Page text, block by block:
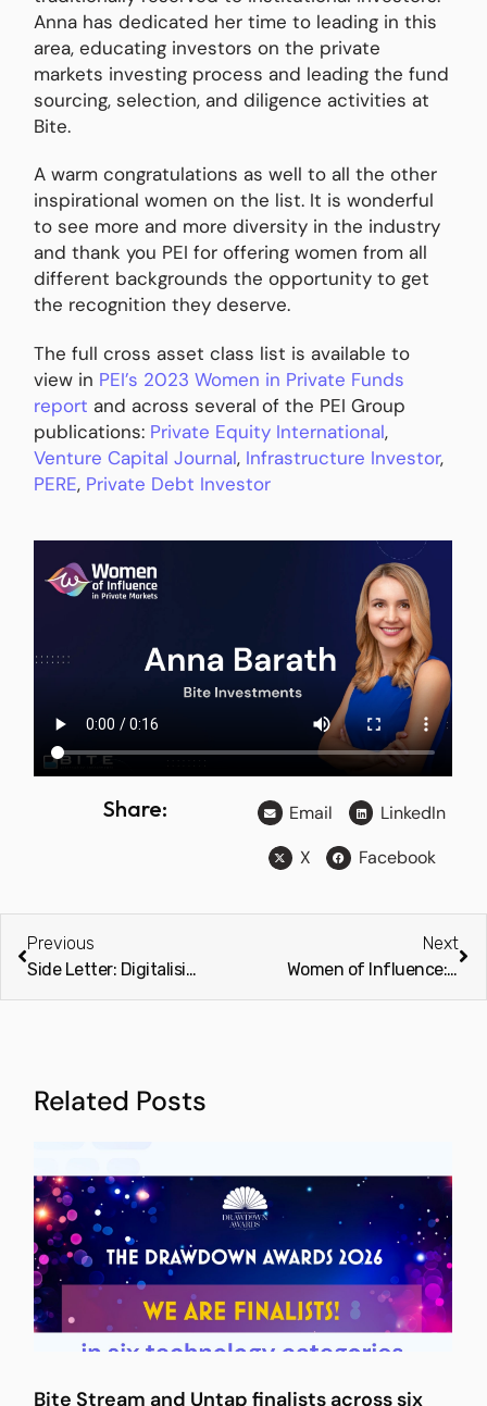
Anna has dedicated her time to leading in this
area, educating investors on the private
markets investing process and leading the fund
sourcing, selection, and diligence activities at
Bite.
A warm congratulations as well to all the other
inspirational women on the list. It is wonderful
to see more and more diversity in the industry
and thank you PEI for offering women from all
different backgrounds the opportunity to get
the recognition they deserve.
The full cross asset class list is available to
view in PEI’s 2023 Women in Private Funds
report and across several of the PEI Group
publications: Private Equity International,
Venture Capital Journal, Infrastructure Investor,
PERE, Private Debt Investor
Share: Email
LinkedIn
X
Facebook
Previous
Side Letter: Digitalising PE (Private Equity International)
Next
Women of Influence: Cross asset class (PEI Group)
Related Posts
Bite Stream and Untap finalists across six